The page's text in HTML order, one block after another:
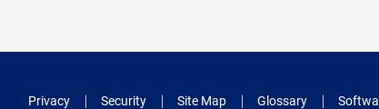
Privacy Security Site Map Glossary